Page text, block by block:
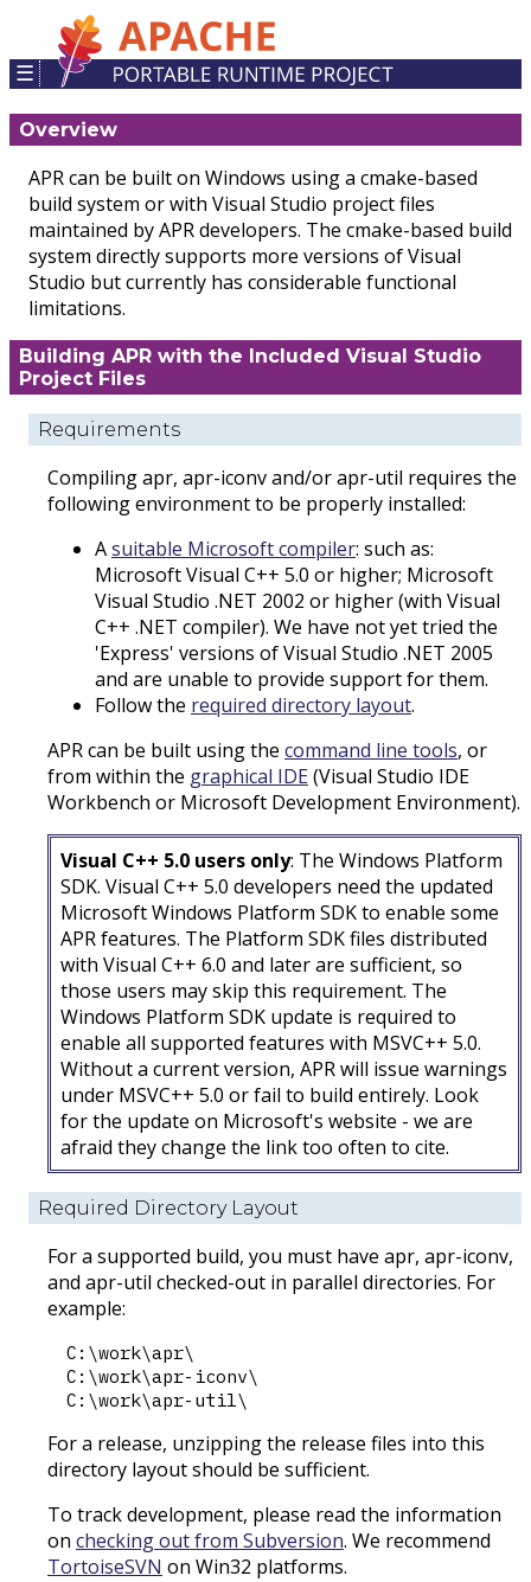
☰
Overview
APR can be built on Windows using a cmake-based
build system or with Visual Studio project files
maintained by APR developers. The cmake-based build
system directly supports more versions of Visual
Studio but currently has considerable functional
limitations.
Building APR with the Included Visual Studio
Project Files
Requirements
Compiling apr, apr-iconv and/or apr-util requires the
following environment to be properly installed:
Asuitable Microsoft compiler: such as:
Microsoft Visual C++ 5.0 or higher; Microsoft
Visual Studio .NET 2002 or higher (with Visual
C++ .NET compiler). We have not yet tried the
'Express' versions of Visual Studio .NET 2005
and are unable to provide support for them.
Follow the required directory layout.
APR can be built using the command line tools, or
from within the graphical IDE(Visual Studio IDE
Workbench or Microsoft Development Environment).
Visual C++ 5.0 users only: The Windows Platform
SDK. Visual C++ 5.0 developers need the updated
Microsoft Windows Platform SDK to enable some
APR features. The Platform SDK files distributed
with Visual C++ 6.0 and later are sufficient, so
those users may skip this requirement. The
Windows Platform SDK update is required to
enable all supported features with MSVC++ 5.0.
Without a current version, APR will issue warnings
under MSVC++ 5.0 or fail to build entirely. Look
for the update on Microsoft's website - we are
afraid they change the link too often to cite.
Required Directory Layout
For a supported build, you must have apr, apr-iconv,
and apr-util checked-out in parallel directories. For
example:
C:\work\apr\
C:\work\apr-iconv\
For a release, unzipping the release files into this
directory layout should be sufficient.
To track development, please read the information
on checking out from Subversion. We recommend
TortoiseSVN on Win32 platforms.